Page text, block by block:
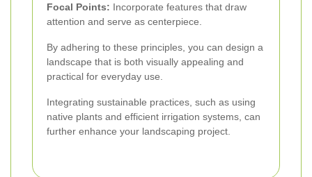
Focal Points: Incorporate features that draw
attention and serve as centerpiece.
By adhering to these principles, you can design a
landscape that is both visually appealing and
practical for everyday use.
Integrating sustainable practices, such as using
native plants and efficient irrigation systems, can
further enhance your landscaping project.